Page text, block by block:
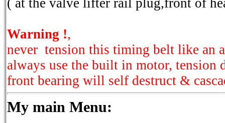
( at the valve lifter rail plug,front of
Warning !,
never tension this timing belt like an
always use the built in motor, tension
front bearing will self destruct &
My main Menu: